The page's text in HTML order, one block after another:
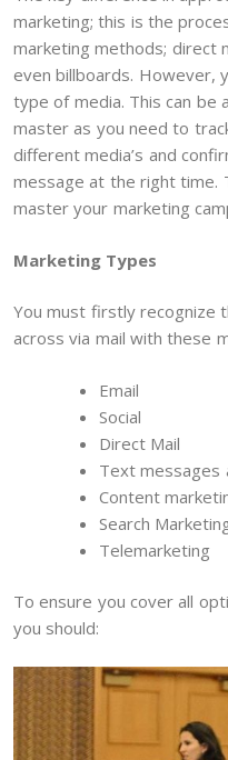
marketing; this is the
marketing methods; direct
even billboards. However,
type of media. This can be
master as you need to
different media’s and
message at the right time.
master your marketing
Marketing Types
You must firstly recognize
across via mail with these
Email
Social
Direct Mail
Text messages
Content
Search
Telemarketing
To ensure you cover all
you should: